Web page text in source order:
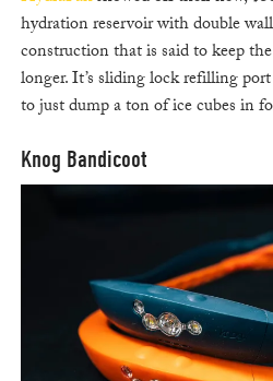
hydration reservoir with double
construction that is said to keep
longer. It’s sliding lock refilling
to just dump a ton of ice cubes in
Knog Bandicoot